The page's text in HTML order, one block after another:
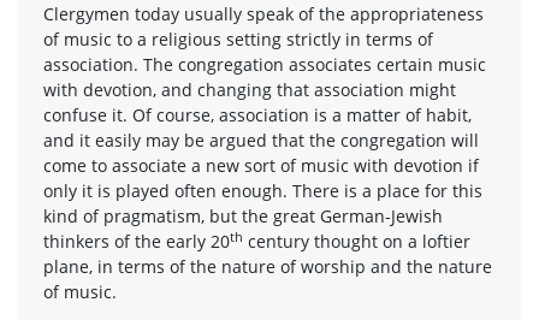
Clergymen today usually speak of the appropriateness
of music to a religious setting strictly in terms of
association. The congregation associates certain music
with devotion, and changing that association might
confuse it. Of course, association is a matter of habit,
and it easily may be argued that the congregation will
come to associate a new sort of music with devotion if
only it is played often enough. There is a place for this
kind of pragmatism, but the great German-Jewish
thinkers of the early 20th century thought on a loftier
plane, in terms of the nature of worship and the nature
of music.